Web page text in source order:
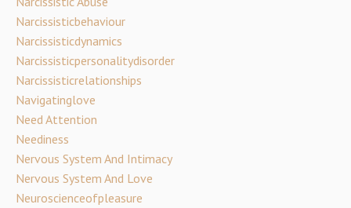
Narcissisticbehaviour
Narcissisticdynamics
Narcissisticpersonalitydisorder
Narcissisticrelationships
Navigatinglove
Need Attention
Neediness
Nervous System And Intimacy
Nervous System And Love
Neuroscienceofpleasure